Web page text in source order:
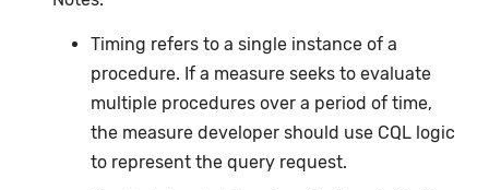
Timing refers to a single instance of a
procedure. If a measure seeks to evaluate
multiple procedures over a period of time,
the measure developer should use CQL logic
to represent the query request.